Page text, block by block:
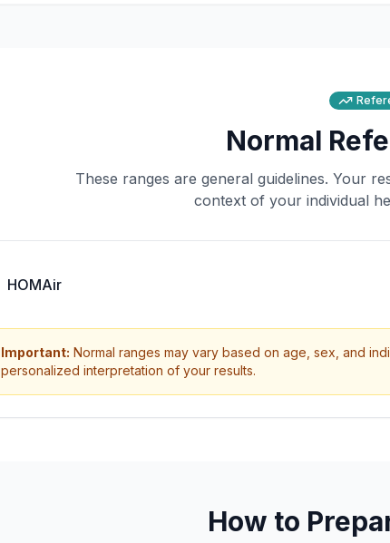
Normal
These ranges are general guidelines. Your
context of your individual
HOMAir
Important: Normal ranges may vary based on age, sex, and
personalized interpretation of your results.
How to